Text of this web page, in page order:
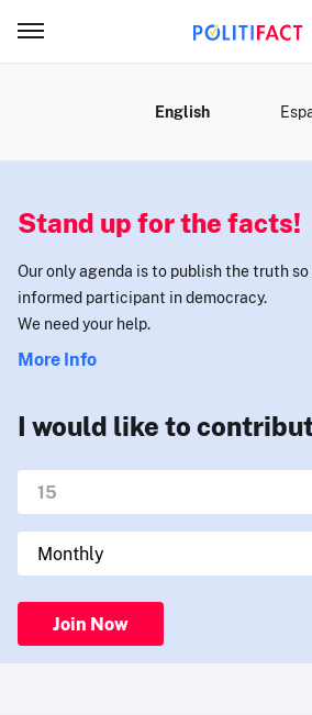
English
Stand up for the facts!
Our only agenda is to publish the truth so
informed participant in democracy.
We need your help.
More Info
I would like to
Join Now